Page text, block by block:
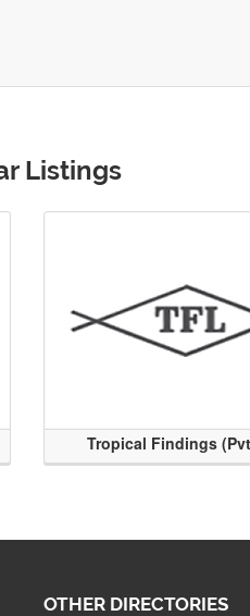
Listings
Tropical Findings
OTHER DIRECTORIES